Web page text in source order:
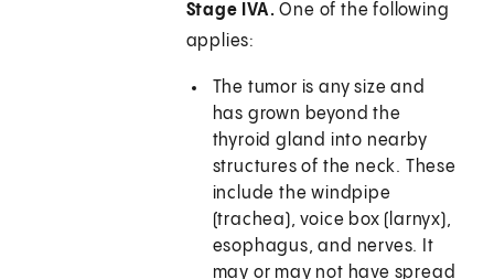
Stage IVA. One of the following
applies:
The tumor is any size and
has grown beyond the
thyroid gland into nearby
structures of the neck. These
include the windpipe
(trachea), voice box (larnyx),
esophagus, and nerves. It
may or may not have spread